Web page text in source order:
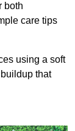
both
care tips
using a soft
that